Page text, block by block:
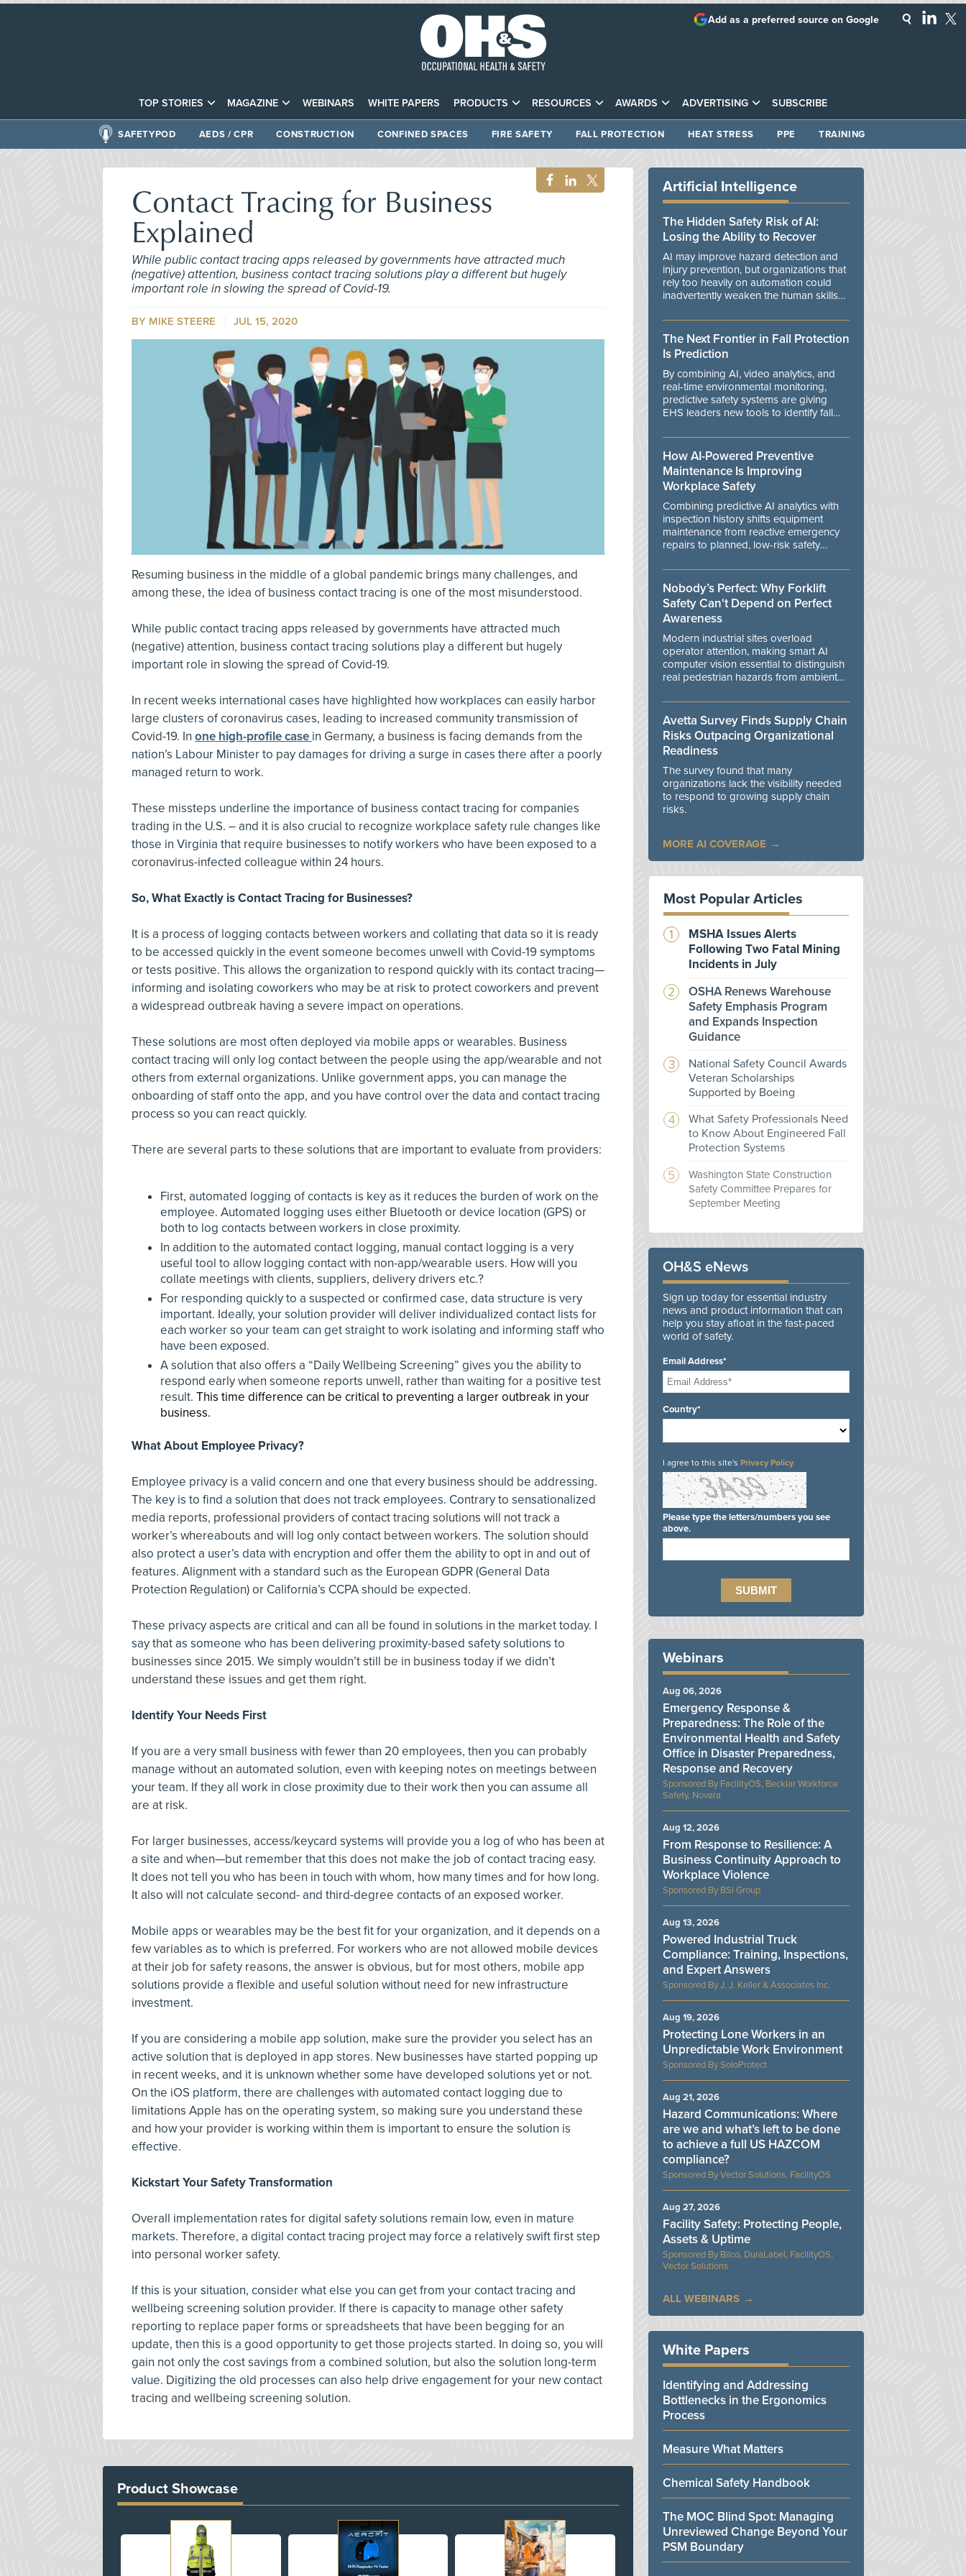
TOP STORIES MAGAZINE WEBINARS WHITE PAPERS PRODUCTS RESOURCES AWARDS ADVERTISING SUBSCRIBE
Add as a preferred source on Google
SAFETYPOD AEDS / CPR CONSTRUCTION CONFINED SPACES FIRE SAFETY FALL PROTECTION HEAT STRESS PPE TRAINING
Contact Tracing for Business
Explained
While public contact tracing apps released by governments have attracted much
(negative) attention, business contact tracing solutions play a different but hugely
important role in slowing the spread of Covid-19.
BY MIKE STEERE JUL 15, 2020
Resuming business in the middle of a global pandemic brings many challenges, and
among these, the idea of business contact tracing is one of the most misunderstood.
While public contact tracing apps released by governments have attracted much
(negative) attention, business contact tracing solutions play a different but hugely
important role in slowing the spread of Covid-19.
In recent weeks international cases have highlighted how workplaces can easily harbor
large clusters of coronavirus cases, leading to increased community transmission of
Covid-19. In one high-profile case in Germany, a business is facing demands from the
nation’s Labour Minister to pay damages for driving a surge in cases there after a poorly
managed return to work.
These missteps underline the importance of business contact tracing for companies
trading in the U.S. – and it is also crucial to recognize workplace safety rule changes like
those in Virginia that require businesses to notify workers who have been exposed to a
coronavirus-infected colleague within 24 hours.
So, What Exactly is Contact Tracing for Businesses?
It is a process of logging contacts between workers and collating that data so it is ready
to be accessed quickly in the event someone becomes unwell with Covid-19 symptoms
or tests positive. This allows the organization to respond quickly with its contact tracing—
informing and isolating coworkers who may be at risk to protect coworkers and prevent
a widespread outbreak having a severe impact on operations.
These solutions are most often deployed via mobile apps or wearables. Business
contact tracing will only log contact between the people using the app/wearable and not
others from external organizations. Unlike government apps, you can manage the
onboarding of staff onto the app, and you have control over the data and contact tracing
process so you can react quickly.
There are several parts to these solutions that are important to evaluate from providers:
First, automated logging of contacts is key as it reduces the burden of work on the
employee. Automated logging uses either Bluetooth or device location (GPS) or
both to log contacts between workers in close proximity.
In addition to the automated contact logging, manual contact logging is a very
useful tool to allow logging contact with non-app/wearable users. How will you
collate meetings with clients, suppliers, delivery drivers etc.?
For responding quickly to a suspected or confirmed case, data structure is very
important. Ideally, your solution provider will deliver individualized contact lists for
each worker so your team can get straight to work isolating and informing staff who
have been exposed.
A solution that also offers a “Daily Wellbeing Screening” gives you the ability to
respond early when someone reports unwell, rather than waiting for a positive test
result. This time difference can be critical to preventing a larger outbreak in your
business.
What About Employee Privacy?
Employee privacy is a valid concern and one that every business should be addressing.
The key is to find a solution that does not track employees. Contrary to sensationalized
media reports, professional providers of contact tracing solutions will not track a
worker’s whereabouts and will log only contact between workers. The solution should
also protect a user’s data with encryption and offer them the ability to opt in and out of
features. Alignment with a standard such as the European GDPR (General Data
Protection Regulation) or California’s CCPA should be expected.
These privacy aspects are critical and can all be found in solutions in the market today. I
say that as someone who has been delivering proximity-based safety solutions to
businesses since 2015. We simply wouldn’t still be in business today if we didn’t
understand these issues and get them right.
Identify Your Needs First
If you are a very small business with fewer than 20 employees, then you can probably
manage without an automated solution, even with keeping notes on meetings between
your team. If they all work in close proximity due to their work then you can assume all
are at risk.
For larger businesses, access/keycard systems will provide you a log of who has been at
a site and when—but remember that this does not make the job of contact tracing easy.
It does not tell you who has been in touch with whom, how many times and for how long.
It also will not calculate second- and third-degree contacts of an exposed worker.
Mobile apps or wearables may be the best fit for your organization, and it depends on a
few variables as to which is preferred. For workers who are not allowed mobile devices
at their job for safety reasons, the answer is obvious, but for most others, mobile app
solutions provide a flexible and useful solution without need for new infrastructure
investment.
If you are considering a mobile app solution, make sure the provider you select has an
active solution that is deployed in app stores. New businesses have started popping up
in recent weeks, and it is unknown whether some have developed solutions yet or not.
On the iOS platform, there are challenges with automated contact logging due to
limitations Apple has on the operating system, so making sure you understand these
and how your provider is working within them is important to ensure the solution is
effective.
Kickstart Your Safety Transformation
Overall implementation rates for digital safety solutions remain low, even in mature
markets. Therefore, a digital contact tracing project may force a relatively swift first step
into personal worker safety.
If this is your situation, consider what else you can get from your contact tracing and
wellbeing screening solution provider. If there is capacity to manage other safety
reporting to replace paper forms or spreadsheets that have been begging for an
update, then this is a good opportunity to get those projects started. In doing so, you will
gain not only the cost savings from a combined solution, but also the solution long-term
value. Digitizing the old processes can also help drive engagement for your new contact
tracing and wellbeing screening solution.
Product Showcase
Artificial Intelligence
The Hidden Safety Risk of AI:
Losing the Ability to Recover
AI may improve hazard detection and
injury prevention, but organizations that
rely too heavily on automation could
inadvertently weaken the human skills
manage unexpected events.
The Next Frontier in Fall Protection
Is Prediction
By combining AI, video analytics, and
real-time environmental monitoring,
predictive safety systems are giving
EHS leaders new tools to identify fall
danger.
How AI-Powered Preventive
Maintenance Is Improving
Workplace Safety
Combining predictive AI analytics with
inspection history shifts equipment
maintenance from reactive emergency
repairs to planned, low-risk safety
Nobody’s Perfect: Why Forklift
Safety Can't Depend on Perfect
Awareness
Modern industrial sites overload
operator attention, making smart AI
computer vision essential to distinguish
real pedestrian hazards from ambient
Avetta Survey Finds Supply Chain
Risks Outpacing Organizational
Readiness
The survey found that many
organizations lack the visibility needed
to respond to growing supply chain
risks.
MORE AI COVERAGE
Most Popular Articles
MSHA Issues Alerts
Following Two Fatal Mining
Incidents in July
OSHA Renews Warehouse
Safety Emphasis Program
and Expands Inspection
Guidance
National Safety Council Awards
Veteran Scholarships
Supported by Boeing
What Safety Professionals Need
to Know About Engineered Fall
Protection Systems
Washington State Construction
Safety Committee Prepares for
September Meeting
OH&S eNews
Sign up today for essential industry
news and product information that can
help you stay afloat in the fast-paced
world of safety.
Email Address*
Country*
I agree to this site's Privacy Policy
Please type the letters/numbers you see
above.
Webinars
FacilityOS, Becklar Workforce
Safety, Novara
Emergency Response &
Preparedness: The Role of the
Environmental Health and Safety
Office in Disaster Preparedness,
Response and Recovery
Aug 06, 2026
BSI Group
From Response to Resilience: A
Business Continuity Approach to
Workplace Violence
Aug 12, 2026
J. J. Keller & Associates Inc.
Powered Industrial Truck
Compliance: Training, Inspections,
and Expert Answers
Aug 13, 2026
SoloProtect
Protecting Lone Workers in an
Unpredictable Work Environment
Aug 19, 2026
Vector Solutions, FacilityOS
Hazard Communications: Where
are we and what’s left to be done
to achieve a full US HAZCOM
compliance?
Aug 21, 2026
Bilco, DuraLabel, FacilityOS,
Vector Solutions
Facility Safety: Protecting People,
Assets & Uptime
Aug 27, 2026
ALL WEBINARS
White Papers
Identifying and Addressing
Bottlenecks in the Ergonomics
Process
Measure What Matters
Chemical Safety Handbook
The MOC Blind Spot: Managing
Unreviewed Change Beyond Your
PSM Boundary